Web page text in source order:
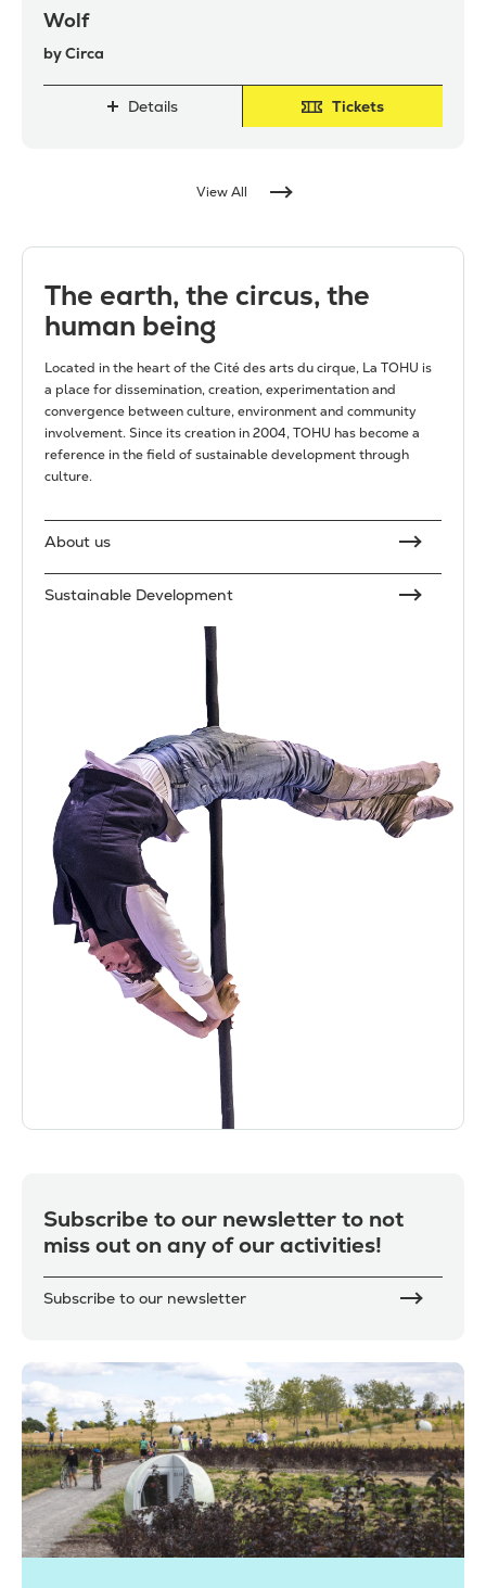
View All
Wolf
by Circa
Details Tickets
The earth, the circus, the
human being
Located in the heart of the Cité des arts du cirque, La TOHU is
a place for dissemination, creation, experimentation and
convergence between culture, environment and community
involvement. Since its creation in 2004, TOHU has become a
reference in the field of sustainable development through
culture.
About us
Sustainable Development
Subscribe to our newsletter to not
miss out on any of our activities!
Subscribe to our newsletter